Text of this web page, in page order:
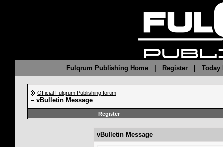
Fulqrum Publishing Home| Register| Today
Official Fulqrum Publishing forum
vBulletin Message
Register
vBulletin Message